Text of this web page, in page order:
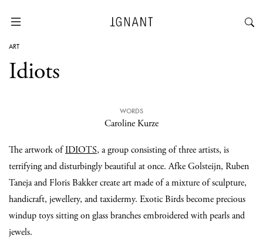
ART
Idiots
WORDS
Caroline Kurze
The artwork ofIDIOTS, a group consisting of three artists, is
terrifying and disturbingly beautiful at once. Afke Golsteijn, Ruben
Taneja and Floris Bakker create art made of a mixture of sculpture,
handicraft, jewellery, and taxidermy. Exotic Birds become precious
windup toys sitting on glass branches embroidered with pearls and
jewels.